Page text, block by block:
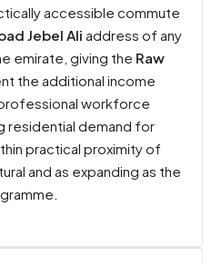
accessible commute
Jebel Ali address of any
emirate, giving the Raw
the additional income
workforce
residential demand for
practical proximity of
and as expanding as the